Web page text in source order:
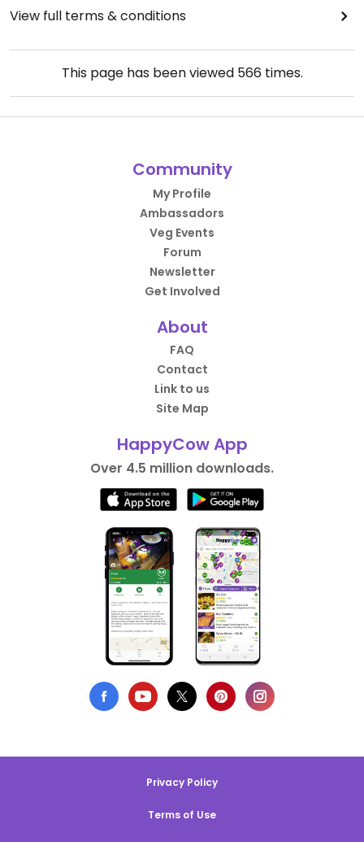
View full terms & conditions
This page has been viewed 566times.
Community
My Profile
Ambassadors
Veg Events
Forum
Newsletter
Get Involved
About
FAQ
Contact
Link to us
Site Map
HappyCow App
Over 4.5 million downloads.
Privacy Policy
Terms of Use